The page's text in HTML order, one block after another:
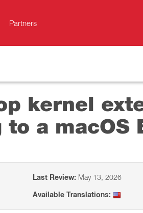
Partners
kernel
a macOS
Last Review: May 13, 2026
Available Translations: